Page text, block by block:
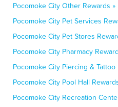
Pocomoke City Other Rewards »
Pocomoke City Pet Services
Pocomoke City Pet Stores
Pocomoke City Pharmacy
Pocomoke City Piercing & Tattoo
Pocomoke City Pool Hall
Pocomoke City Recreation